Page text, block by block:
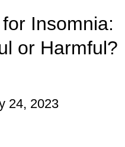
Insomnia:
or Harmful?
24, 2023